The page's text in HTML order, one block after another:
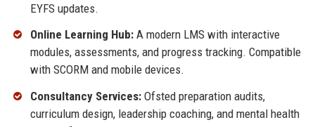
EYFS updates.
Online Learning Hub:A modern LMS with interactive
modules, assessments, and progress tracking. Compatible
with SCORM and mobile devices.
Consultancy Services:Ofsted preparation audits,
curriculum design, leadership coaching, and mental health